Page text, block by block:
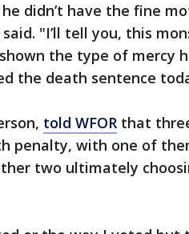
didn’t have the fine
"I’ll tell you, this
the type of mercy
the death sentence
told WFOR that
penalty, with one of
two ultimately